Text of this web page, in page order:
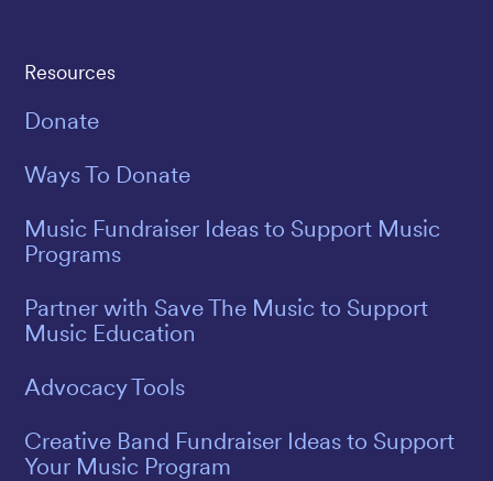
Resources
Donate
Ways To Donate
Music Fundraiser Ideas to Support Music
Programs
Partner with Save The Music to Support
Music Education
Advocacy Tools
Creative Band Fundraiser Ideas to Support
Your Music Program